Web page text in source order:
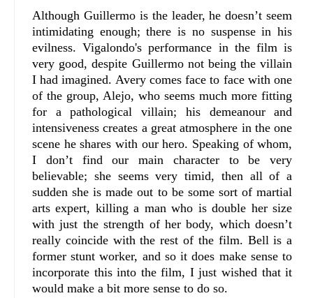
Although Guillermo is the leader, he doesn’t seem
intimidating enough; there is no suspense in his
evilness. Vigalondo's performance in the film is
very good, despite Guillermo not being the villain
I had imagined. Avery comes face to face with one
of the group, Alejo, who seems much more fitting
for a pathological villain; his demeanour and
intensiveness creates a great atmosphere in the one
scene he shares with our hero. Speaking of whom,
I don’t find our main character to be very
believable; she seems very timid, then all of a
sudden she is made out to be some sort of martial
arts expert, killing a man who is double her size
with just the strength of her body, which doesn’t
really coincide with the rest of the film. Bell is a
former stunt worker, and so it does make sense to
incorporate this into the film, I just wished that it
would make a bit more sense to do so.